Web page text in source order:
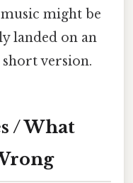
might be
landed on an
short version.
/ What